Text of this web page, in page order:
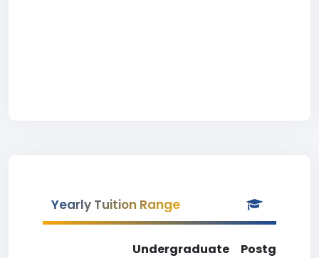
Yearly Tuition Range
Undergraduate